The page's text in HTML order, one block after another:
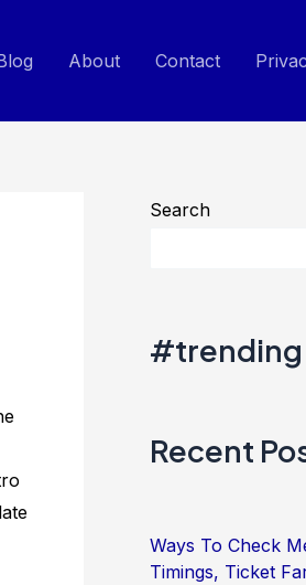
About Contact
Search
#trending
Recent
Ways To Check
Timings, Ticket